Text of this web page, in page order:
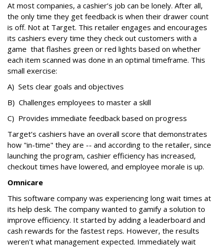
At most companies, a cashier’s job can be lonely. After all,
the only time they get feedback is when their drawer count
is off. Not at Target. This retailer engages and encourages
its cashiers every time they check out customers with a
game that flashes green or red lights based on whether
each item scanned was done in an optimal timeframe. This
small exercise:
A) Sets clear goals and objectives
B) Challenges employees to master a skill
C) Provides immediate feedback based on progress
Target’s cashiers have an overall score that demonstrates
how "in-time" they are -- and according to the retailer, since
launching the program, cashier efficiency has increased,
checkout times have lowered, and employee morale is up.
Omnicare
This software company was experiencing long wait times at
its help desk. The company wanted to gamify a solution to
improve efficiency. It started by adding a leaderboard and
cash rewards for the fastest reps. However, the results
weren't what management expected. Immediately wait